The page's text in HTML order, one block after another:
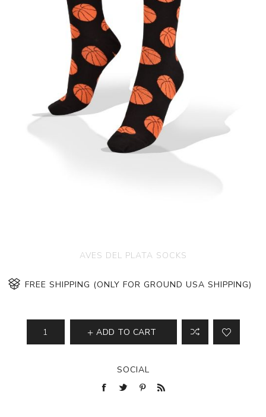
AVES DEL PLATA SOCKS
FREE SHIPPING (ONLY FOR GROUND USA SHIPPING)
ADD TO CART
SOCIAL